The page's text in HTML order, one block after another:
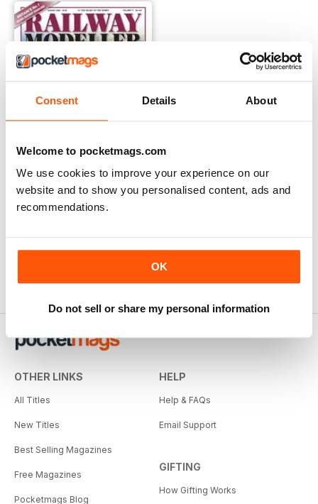
Consent Details About
Welcome to pocketmags.com
We use cookies to improve your experience on our
website and to show you personalised content, ads and
recommendations.
OK
Do not sell or share my personal information
Railway Modeller
€71.88Save17%
OTHER LINKS
All Titles
New Titles
Best Selling Magazines
Free Magazines
Pocketmags Blog
HELP
Help & FAQs
Email Support
GIFTING
How Gifting Works